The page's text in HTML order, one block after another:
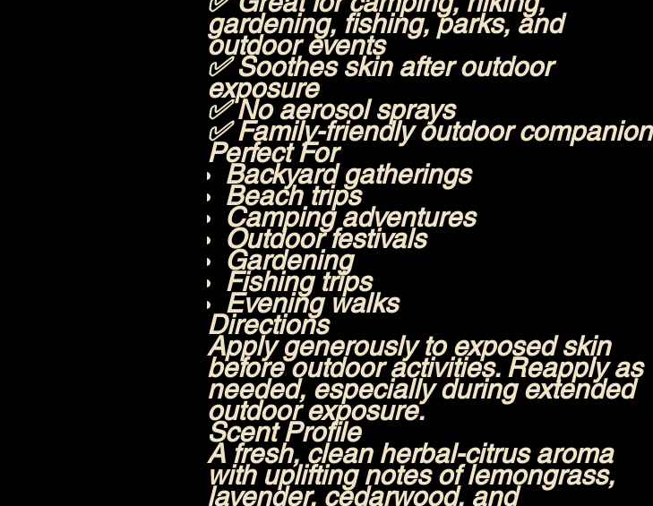
gardening, fishing, parks, and
outdoor events
✅ Soothes skin after outdoor
exposure
✅ No aerosol sprays
✅ Family-friendly outdoor companion
Perfect For
Backyard gatherings
Beach trips
Camping adventures
Outdoor festivals
Gardening
Fishing trips
Evening walks
Directions
Apply generously to exposed skin
before outdoor activities. Reapply as
needed, especially during extended
outdoor exposure.
Scent Profile
A fresh, clean herbal-citrus aroma
with uplifting notes of lemongrass,
lavender, cedarwood, and